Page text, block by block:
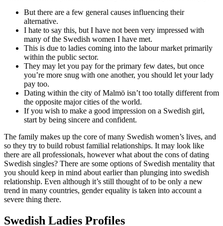
But there are a few general causes influencing their
alternative.
I hate to say this, but I have not been very impressed with
many of the Swedish women I have met.
This is due to ladies coming into the labour market primarily
within the public sector.
They may let you pay for the primary few dates, but once
you’re more snug with one another, you should let your lady
pay too.
Dating within the city of Malmö isn’t too totally different from
the opposite major cities of the world.
If you wish to make a good impression on a Swedish girl,
start by being sincere and confident.
The family makes up the core of many Swedish women’s lives, and
so they try to build robust familial relationships. It may look like
there are all professionals, however what about the cons of dating
Swedish singles? There are some options of Swedish mentality that
you should keep in mind about earlier than plunging into swedish
relationship. Even although it’s still thought of to be only a new
trend in many countries, gender equality is taken into account a
severe thing there.
Swedish Ladies Profiles